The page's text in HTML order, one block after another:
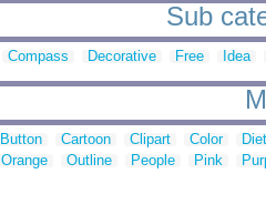
Sub
Compass Decorative Free Idea
Button Cartoon Clipart Color
Orange Outline People Pink